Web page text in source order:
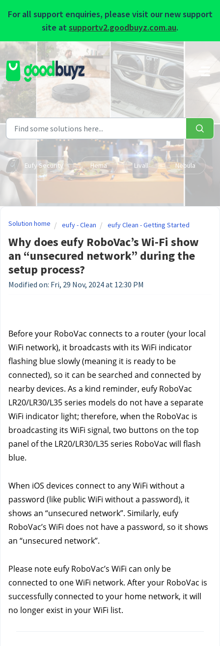
For all support enquiries, please visit our new support
site atsupportv2.goodbuyz.com.au.
Skip to main content
Eufy Security Hema Livall Nebula
Solution home eufy - Clean eufy Clean - Getting Started
Why does eufy RoboVac’s Wi-Fi show
an “unsecured network” during the
setup process?
Modified on: Fri, 29 Nov, 2024 at 12:30 PM
Before your RoboVac connects to a router (your local
WiFi network), it broadcasts with its WiFi indicator
flashing blue slowly (meaning it is ready to be
connected), so it can be searched and connected by
nearby devices. As a kind reminder, eufy RoboVac
LR20/LR30/L35 series models do not have a separate
WiFi indicator light; therefore, when the RoboVac is
broadcasting its WiFi signal, two buttons on the top
panel of the LR20/LR30/L35 series RoboVac will flash
blue.
When iOS devices connect to any WiFi without a
password (like public WiFi without a password), it
shows an “unsecured network”. Similarly, eufy
RoboVac’s WiFi does not have a password, so it shows
an “unsecured network”.
Please note eufy RoboVac’s WiFi can only be
connected to one WiFi network. After your RoboVac is
successfully connected to your home network, it will
no longer exist in your WiFi list.